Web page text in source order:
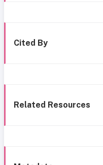
Cited By
Related Resources